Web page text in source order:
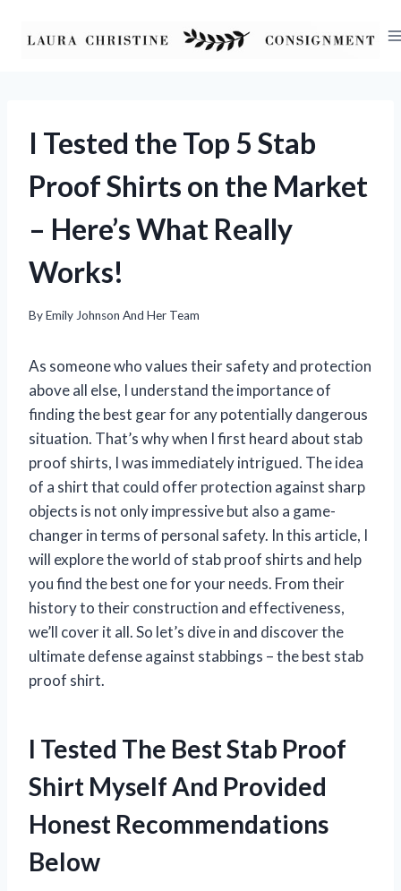
I Tested the Top 5 Stab
Proof Shirts on the Market
– Here’s What Really
Works!
ByEmily Johnson And Her Team
As someone who values their safety and protection
above all else, I understand the importance of
finding the best gear for any potentially dangerous
situation. That’s why when I first heard about stab
proof shirts, I was immediately intrigued. The idea
of a shirt that could offer protection against sharp
objects is not only impressive but also a game-
changer in terms of personal safety. In this article, I
will explore the world of stab proof shirts and help
you find the best one for your needs. From their
history to their construction and effectiveness,
we’ll cover it all. So let’s dive in and discover the
ultimate defense against stabbings – the best stab
proof shirt.
I Tested The Best Stab Proof
Shirt Myself And Provided
Honest Recommendations
Below